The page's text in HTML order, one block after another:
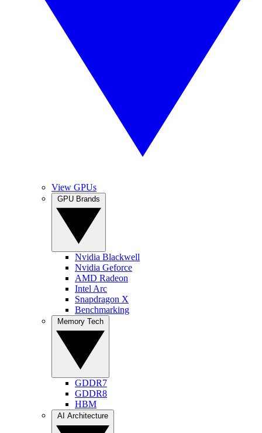
View GPUs
Nvidia Blackwell
Nvidia Geforce
AMD Radeon
Intel Arc
Snapdragon X
Benchmarking
GDDR7
GDDR8
HBM